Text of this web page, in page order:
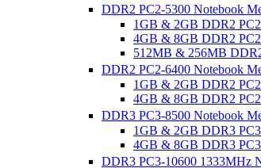
DDR2 PC2-5300 Notebook
1GB & 2GB DDR2
4GB & 8GB DDR2
512MB & 256MB
DDR2 PC2-6400 Notebook
1GB & 2GB DDR2
4GB & 8GB DDR2
DDR3 PC3-8500 Notebook
1GB & 2GB DDR3
4GB & 8GB DDR3
DDR3 PC3-10600 1333MHz